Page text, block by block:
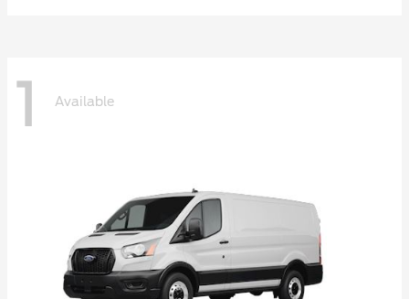
1 Available